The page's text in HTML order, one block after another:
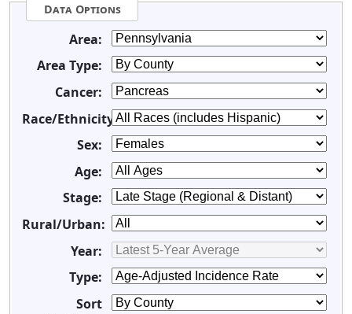
Data Options
Area:
Area Type:
Cancer:
Race/Ethnicity:
Sex:
Age:
Stage:
Rural/Urban:
Year:
Type:
Sort